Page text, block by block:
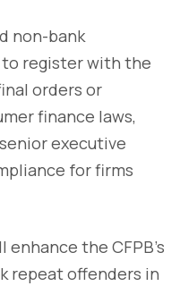
non-bank
register with the
orders or
finance laws,
executive
for firms
enhance the CFPB's
repeat offenders in